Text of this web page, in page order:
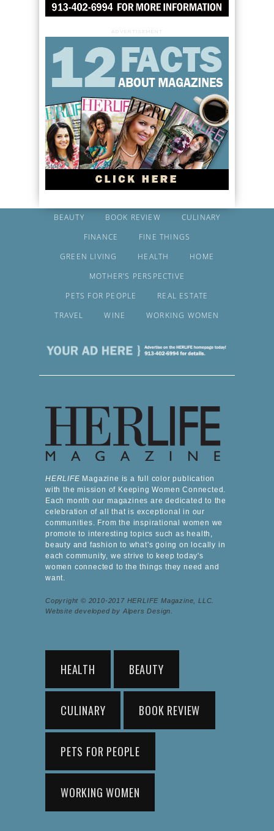
ADVERTISEMENT
BEAUTY BOOK REVIEW
CULINARY
FINANCE
FINE THINGS
GREEN LIVING
HEALTH
HOME
MOTHER’S PERSPECTIVE
PETS FOR PEOPLE
REAL ESTATE
TRAVEL
WINE WORKING WOMEN
HERLIFE Magazine is a full color publication
with the mission of Keeping Women Connected.
Each month our magazines are dedicated to the
celebration of all that is exceptional in our
communities. From the inspirational women we
promote to interesting topics such as health,
beauty and fashion to what's going on locally in
each community, we strive to keep today's
women connected to the things they need and
want.
Copyright © 2010-2017 HERLIFE Magazine, LLC.
Website developed by Alpers Design.
HEALTH BEAUTY
CULINARY BOOK REVIEW
PETS FOR PEOPLE
WORKING WOMEN